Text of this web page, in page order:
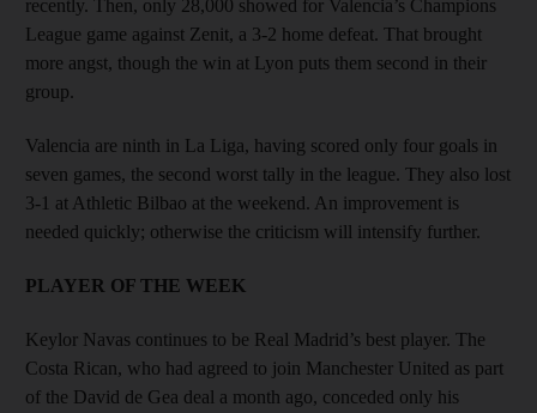
recently. Then, only 28,000 showed for Valencia’s Champions
League game against Zenit, a 3-2 home defeat. That brought
more angst, though the win at Lyon puts them second in their
group.
Valencia are ninth in La Liga, having scored only four goals in
seven games, the second worst tally in the league. They also lost
3-1 at Athletic Bilbao at the weekend. An improvement is
needed quickly; otherwise the criticism will intensify further.
PLAYER OF THE WEEK
Keylor Navas continues to be Real Madrid’s best player. The
Costa Rican, who had agreed to join Manchester United as part
of the David de Gea deal a month ago, conceded only his